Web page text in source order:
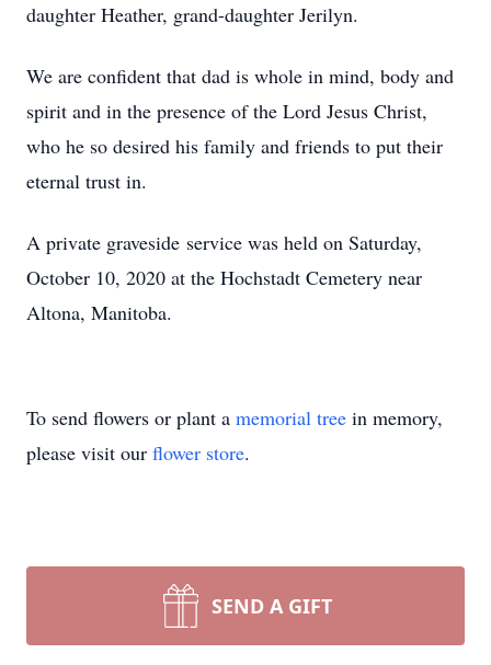
daughter Heather, grand-daughter Jerilyn.
We are confident that dad is whole in mind, body and
spirit and in the presence of the Lord Jesus Christ,
who he so desired his family and friends to put their
eternal trust in.
A private graveside service was held on Saturday,
October 10, 2020 at the Hochstadt Cemetery near
Altona, Manitoba.
To send flowers or plant a memorial tree in memory,
please visit our flower store.
SEND A GIFT